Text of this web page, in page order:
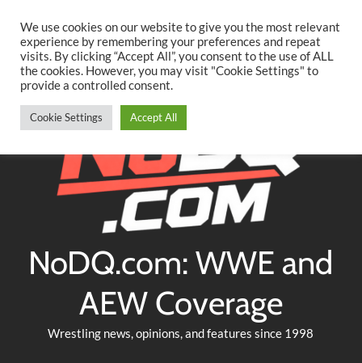
content
TwitterFacebookYouTubeInstagram
NoDQ.com: WWE and
AEW Coverage
Wrestling news, opinions, and features since 1998
We use cookies on our website to give you the most relevant
experience by remembering your preferences and repeat
visits. By clicking “Accept All”, you consent to the use of ALL
the cookies. However, you may visit "Cookie Settings" to
provide a controlled consent.
Cookie Settings Accept All